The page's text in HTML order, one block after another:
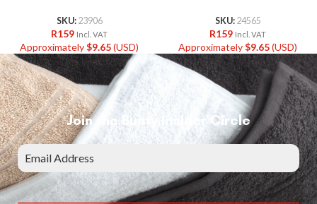
SKU: 23906
R159 Incl. VAT
Approximately$9.65(USD)
SKU: 24565
R159 Incl. VAT
Approximately$9.65(USD)
Join the Bunty Insider Circle